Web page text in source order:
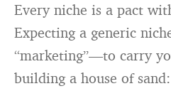
Every niche is a pact
Expecting a generic
“marketing”—to carry
building a house of